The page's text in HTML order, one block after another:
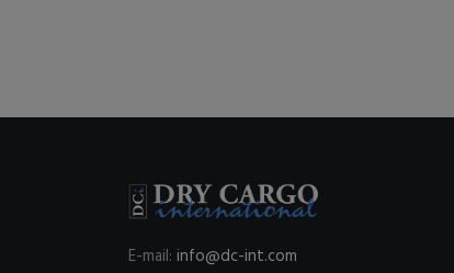
E-mail: info@dc-int.com